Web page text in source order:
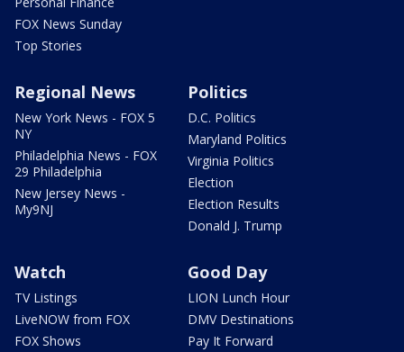
FOX News Sunday
Top Stories
Regional News
New York News - FOX 5
NY
Philadelphia News - FOX
29 Philadelphia
New Jersey News -
My9NJ
Politics
D.C. Politics
Maryland Politics
Virginia Politics
Election
Election Results
Donald J. Trump
Watch
TV Listings
LiveNOW from FOX
FOX Shows
Good Day
LION Lunch Hour
DMV Destinations
Pay It Forward